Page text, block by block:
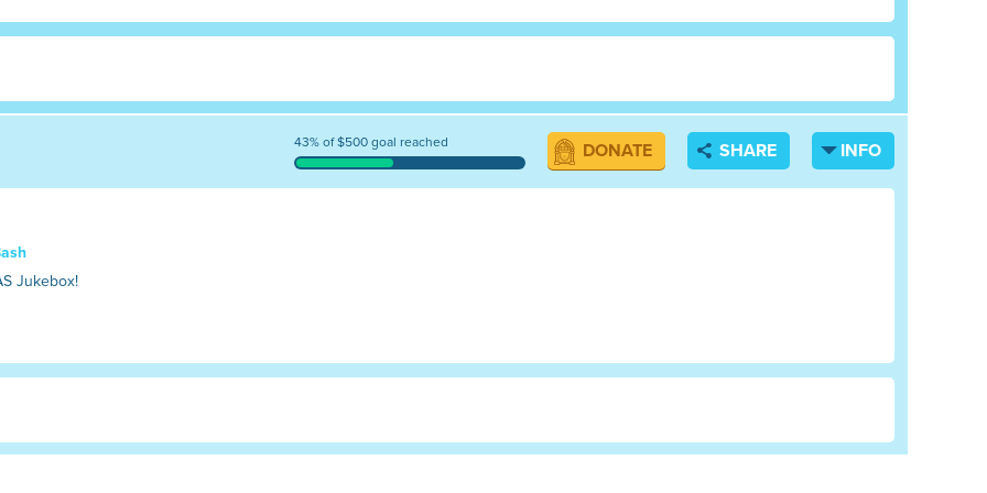
43% of $500 goal reached DONATE SHARE INFO
Jukebox!